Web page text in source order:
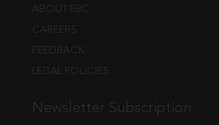
ABOUT EBC
CAREERS
FEEDBACK
LEGAL POLICIES
Newsletter Subscription